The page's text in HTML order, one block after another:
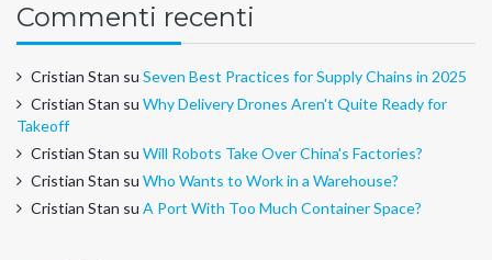
Commenti recenti
Cristian Stan su Seven Best Practices for Supply Chains in 2025
Cristian Stan su Why Delivery Drones Aren't Quite Ready for
Takeoff
Cristian Stan su Will Robots Take Over China's Factories?
Cristian Stan su Who Wants to Work in a Warehouse?
Cristian Stan su A Port With Too Much Container Space?